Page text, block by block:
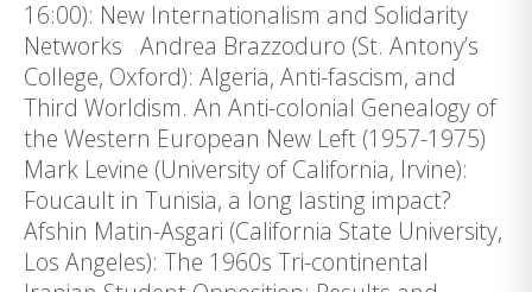
16:00): New Internationalism and Solidarity
Networks Andrea Brazzoduro (St. Antony’s
College, Oxford): Algeria, Anti-fascism, and
Third Worldism. An Anti-colonial Genealogy of
the Western European New Left (1957-1975)
Mark Levine (University of California, Irvine):
Foucault in Tunisia, a long lasting impact?
Afshin Matin-Asgari (California State University,
Los Angeles): The 1960s Tri-continental